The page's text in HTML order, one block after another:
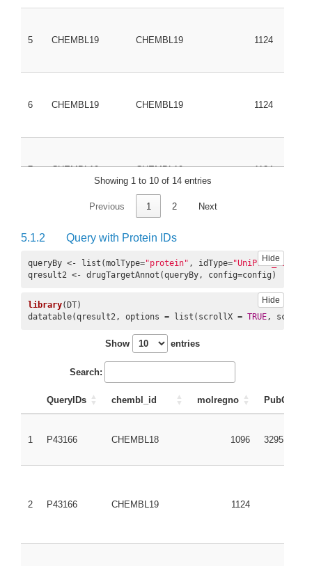
5 CHEMBL19 CHEMBL19 1124
6 CHEMBL19 CHEMBL19 1124
7 CHEMBL19 CHEMBL19 1124
8 CHEMBL19 CHEMBL19
675068
Showing 1 to 10 of 14 entries
Previous 1 2 Next
5.1.2 Query with Protein IDs
Hide
queryBy <- list(molType="protein" , idType="UniProt_ID"
qresult2 <- drugTargetAnnot(queryBy, config=config)
Hide
library(DT)
datatable(qresult2, options = list(scrollX = TRUE,
Show entries
Search:
QueryIDs chembl_id molregno
1 P43166 CHEMBL18 1096 3295
2 P43166 CHEMBL19 1124